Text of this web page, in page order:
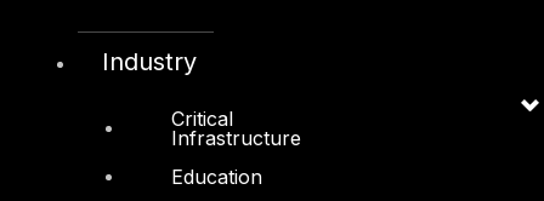
Industry
Critical
Infrastructure
Education